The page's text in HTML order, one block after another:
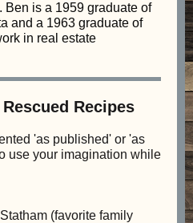
Ben is a 1959 graduate of
and a 1963 graduate of
in real estate
Recipes
'as published' or 'as
use your imagination while
(favorite family